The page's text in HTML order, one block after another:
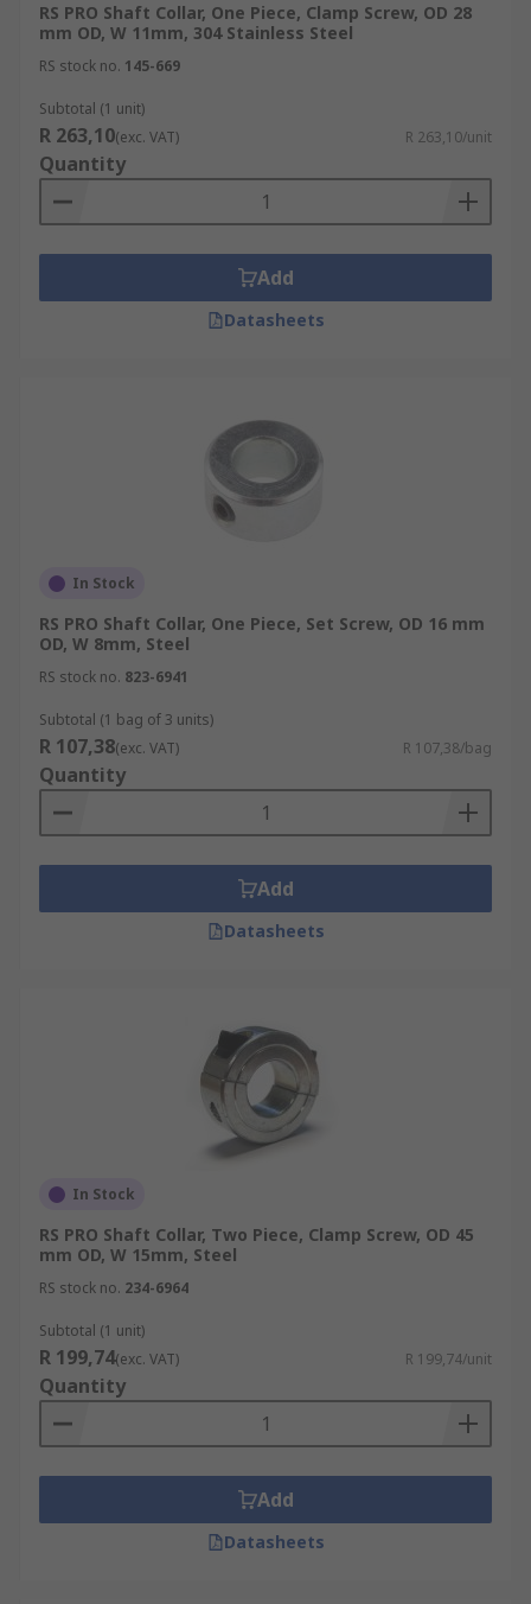
RS PRO Shaft Collar, One Piece, Clamp Screw, OD 28
mm OD, W 11mm, 304 Stainless Steel
RS stock no. 145-669
Subtotal (1 unit)
R 263,10(exc. VAT) R 263,10/unit
Quantity
Add
Datasheets
In Stock
RS PRO Shaft Collar, One Piece, Set Screw, OD 16 mm
OD, W 8mm, Steel
RS stock no. 823-6941
Subtotal (1 bag of 3 units)
R 107,38(exc. VAT) R 107,38/bag
Quantity
Add
Datasheets
In Stock
RS PRO Shaft Collar, Two Piece, Clamp Screw, OD 45
mm OD, W 15mm, Steel
RS stock no. 234-6964
Subtotal (1 unit)
R 199,74(exc. VAT) R 199,74/unit
Quantity
Add
Datasheets